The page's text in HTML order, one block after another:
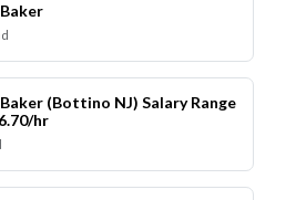
(Bottino NJ) Salary Range
hr